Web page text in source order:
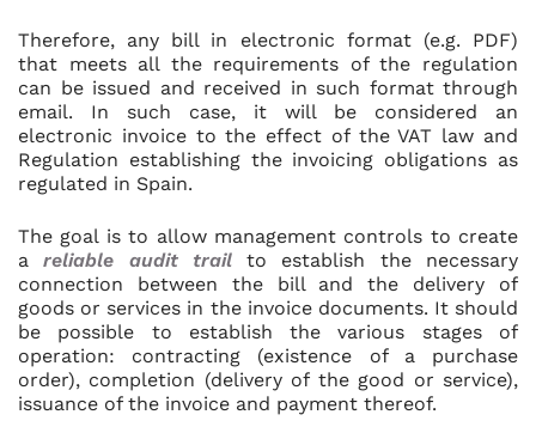
Therefore, any bill in electronic format (e.g. PDF)
that meets all the requirements of the regulation
can be issued and received in such format through
email. In such case, it will be considered an
electronic invoice to the effect of the VAT law and
Regulation establishing the invoicing obligations as
regulated in Spain.
The goal is to allow management controls to create
areliable audit trailto establish the necessary
connection between the bill and the delivery of
goods or services in the invoice documents. It should
be possible to establish the various stages of
operation: contracting (existence of a purchase
order), completion (delivery of the good or service),
issuance of the invoice and payment thereof.